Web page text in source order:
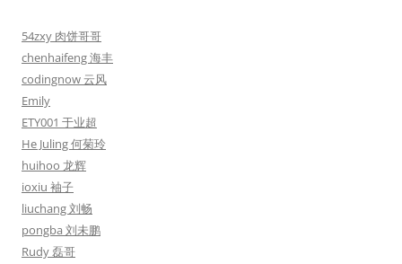
54zxy 肉饼哥哥
chenhaifeng 海丰
codingnow 云风
Emily
ETY001 于业超
He Juling 何菊玲
huihoo 龙辉
ioxiu 袖子
liuchang 刘畅
pongba 刘未鹏
Rudy 磊哥